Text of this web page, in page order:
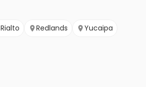
Rialto Redlands Yucaipa